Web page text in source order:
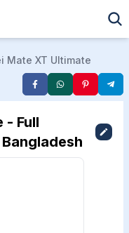
Mate XT Ultimate
- Full